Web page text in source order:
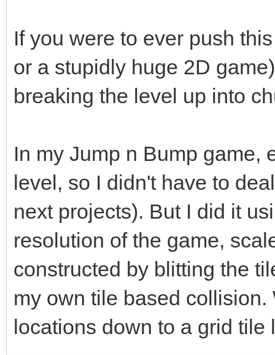
If you were to ever push
or a stupidly huge 2D
breaking the level up into
In my Jump n Bump game,
level, so I didn't have to
next projects). But I did it
resolution of the game,
constructed by blitting the
my own tile based
locations down to a grid tile